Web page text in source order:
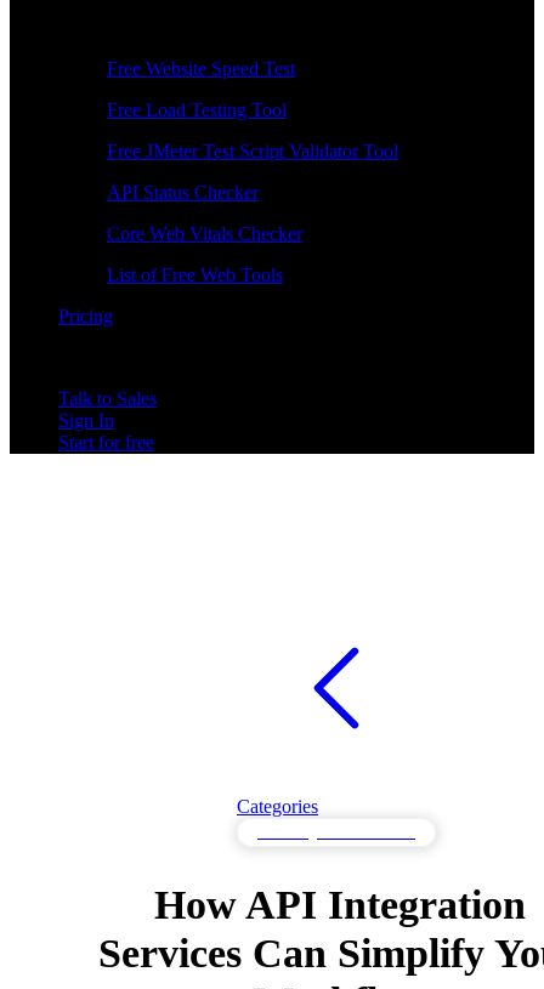
Free Website Speed Test
Free Load Testing Tool
Free JMeter Test Script Validator Tool
API Status Checker
Core Web Vitals Checker
List of Free Web Tools
Pricing
Talk to Sales
Sign In
Start for free
Categories
How API Integration
Services Can Simplify